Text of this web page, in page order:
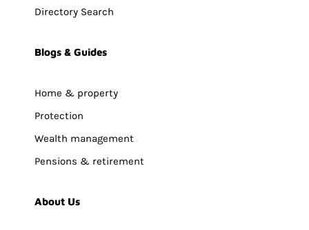
Directory Search
Blogs & Guides
Home & property
Protection
Wealth management
Pensions & retirement
About Us